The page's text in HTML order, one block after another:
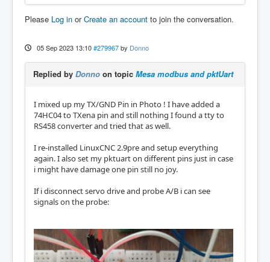
Please Log in orCreate an account to join the conversation.
05 Sep 2023 13:10 #279967 by Donno
Replied by Donno on topic Mesa modbus and pktUart
I mixed up my TX/GND Pin in Photo ! I have added a
74HC04 to TXena pin and still nothing I found a tty to
RS458 converter and tried that as well.
I re-installed LinuxCNC 2.9pre and setup everything
again. I also set my pktuart on different pins just in case
i might have damage one pin still no joy.
If i disconnect servo drive and probe A/B i can see
signals on the probe: